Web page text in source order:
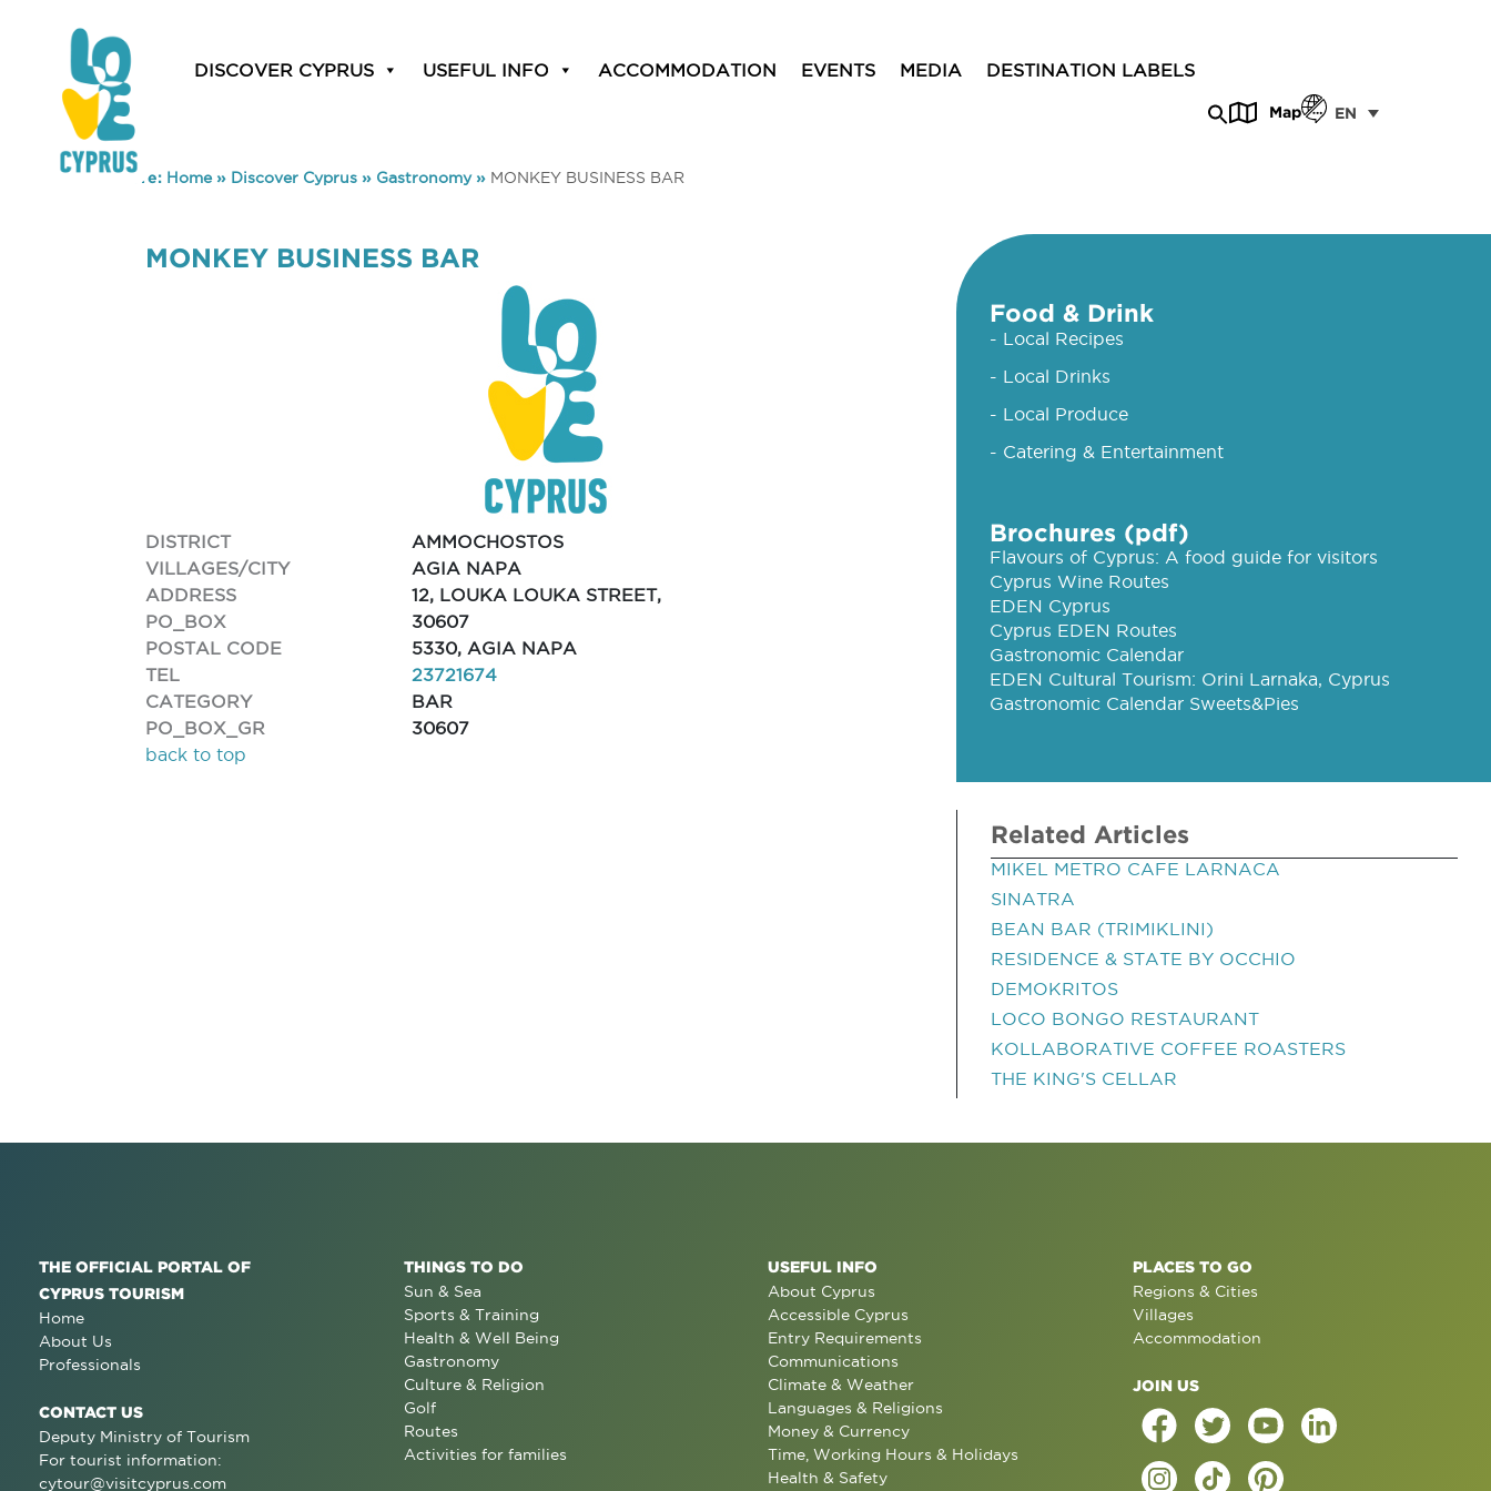
DISCOVER CYPRUS USEFUL INFO ACCOMMODATION EVENTS MEDIA DESTINATION LABELS
Map EN
You are here: Home» Discover Cyprus » Gastronomy» MONKEY BUSINESS BAR
MONKEY BUSINESS BAR
DISTRICT
AMMOCHOSTOS
VILLAGES/CITY
AGIA NAPA
ADDRESS
12, LOUKA LOUKA STREET,
PO_BOX
30607
POSTAL CODE
5330, AGIA NAPA
TEL
23721674
CATEGORY
BAR
PO_BOX_GR
30607
back to top
Food & Drink
- Local Recipes
- Local Drinks
- Local Produce
- Catering & Entertainment
Brochures (pdf)
Flavours of Cyprus: A food guide for visitors
Cyprus Wine Routes
EDEN Cyprus
Cyprus EDEN Routes
Gastronomic Calendar
EDEN Cultural Tourism: Orini Larnaka, Cyprus
Gastronomic Calendar Sweets&Pies
Related Articles
MIKEL METRO CAFE LARNACA
SINATRA
BEAN BAR (TRIMIKLINI)
RESIDENCE & STATE BY OCCHIO
DEMOKRITOS
LOCO BONGO RESTAURANT
KOLLABORATIVE COFFEE ROASTERS
THE KING'S CELLAR
THE OFFICIAL PORTAL OF
CYPRUS TOURISM
Home
About Us
Professionals
CONTACT US
Deputy Ministry of Tourism
For tourist information:
cytour@visitcyprus.com
THINGS TO DO
Sun & Sea
Sports & Training
Health & Well Being
Gastronomy
Culture & Religion
Golf
Routes
Activities for families
USEFUL INFO
About Cyprus
Accessible Cyprus
Entry Requirements
Communications
Climate & Weather
Languages & Religions
Money & Currency
Time, Working Hours & Holidays
Health & Safety
PLACES TO GO
Regions & Cities
Villages
Accommodation
JOIN US